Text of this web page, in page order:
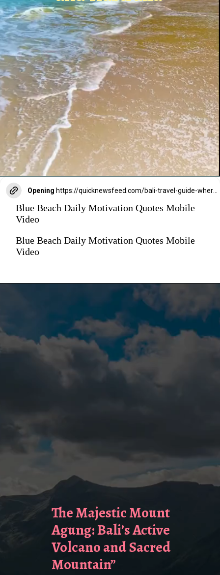
Opening https://quicknewsfeed.com/bali-travel-guide-where-is-bali-located/#Balis_Unique_Position_A_Bridge_Between_Asia_and_Australia
Blue Beach Daily Motivation Quotes Mobile
Video
Blue Beach Daily Motivation Quotes Mobile
Video
The Majestic Mount
Agung: Bali’s Active
Volcano and Sacred
Mountain”